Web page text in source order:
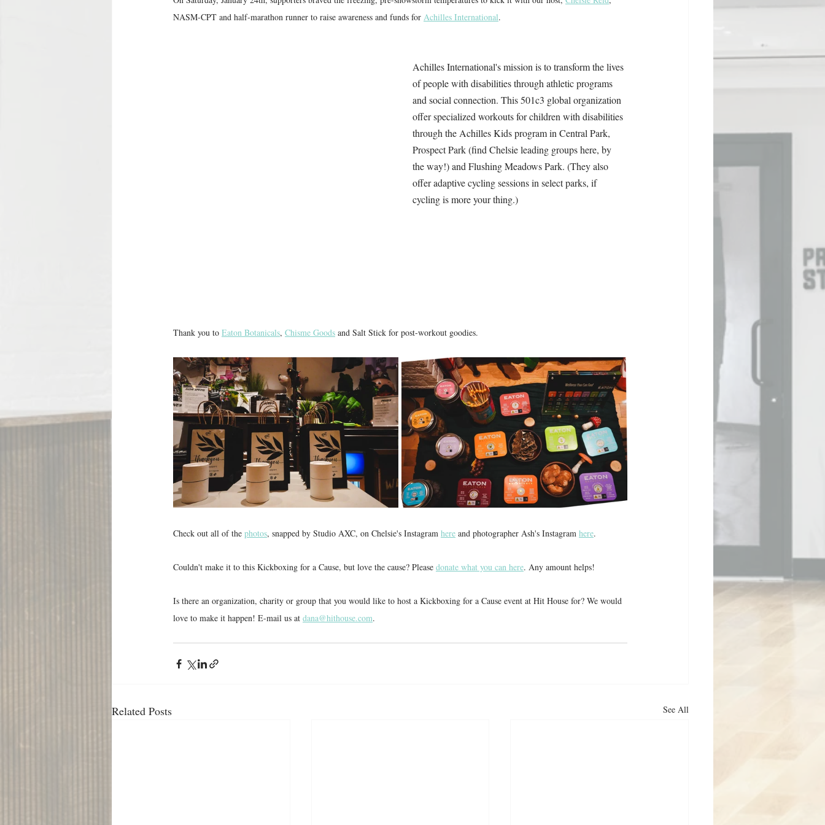
NASM-CPT and half-marathon runner to raise awareness and funds for Achilles International.
Achilles International's mission is to transform the lives
of people with disabilities through athletic programs
and social connection. This 501c3 global organization
offer specialized workouts for children with disabilities
through the Achilles Kids program in Central Park,
Prospect Park (find Chelsie leading groups here, by
the way!) and Flushing Meadows Park. (They also
offer adaptive cycling sessions in select parks, if
cycling is more your thing.)
Thank you to Eaton Botanicals, Chisme Goods and Salt Stick for post-workout goodies.
Check out all of the photos, snapped by Studio AXC, on Chelsie's Instagram here and photographer Ash's Instagram here.
Couldn't make it to this Kickboxing for a Cause, but love the cause? Please donate what you can here. Any amount helps!
Is there an organization, charity or group that you would like to host a Kickboxing for a Cause event at Hit House for? We would
love to make it happen! E-mail us at dana@hithouse.com.
Related Posts See All